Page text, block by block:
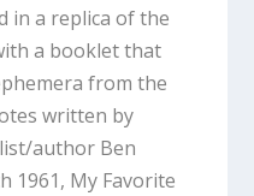
in a replica of the
a booklet that
from the
written by
author Ben
1961, My Favorite